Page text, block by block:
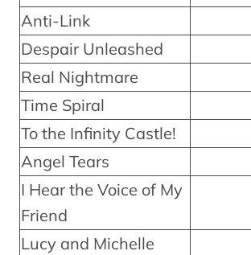
Anti-Link
Despair Unleashed
Real Nightmare
Time Spiral
To the Infinity Castle!
Angel Tears
I Hear the Voice of My
Friend
Lucy and Michelle